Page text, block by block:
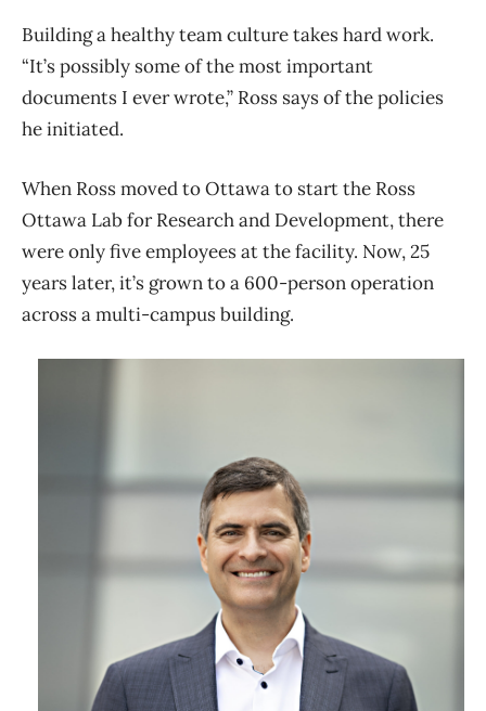
Building a healthy team culture takes hard work.
“It’s possibly some of the most important
documents I ever wrote,” Ross says of the policies
he initiated.
When Ross moved to Ottawa to start the Ross
Ottawa Lab for Research and Development, there
were only five employees at the facility. Now, 25
years later, it’s grown to a 600-person operation
across a multi-campus building.